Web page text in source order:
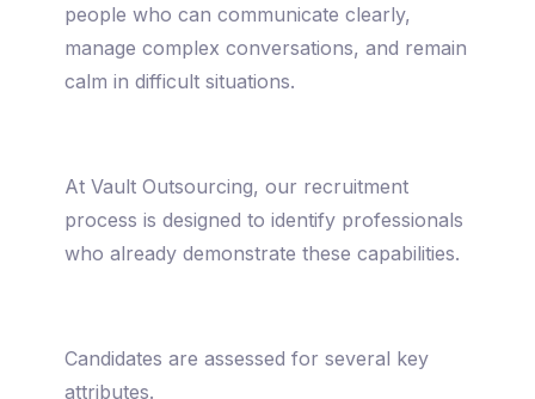
people who can communicate clearly,
manage complex conversations, and remain
calm in difficult situations.
At Vault Outsourcing, our recruitment
process is designed to identify professionals
who already demonstrate these capabilities.
Candidates are assessed for several key
attributes.